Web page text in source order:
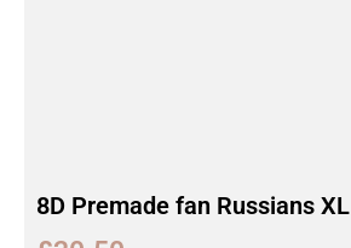
8D Premade fan Russians XL